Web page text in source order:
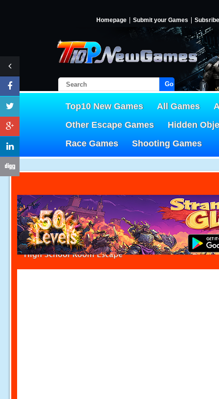
Homepage Submit your Games Subsribe
Go!
Top10 New Games All Games
Other Escape Games
Hidden
Race Games
Shooting Games
High School Room Escape